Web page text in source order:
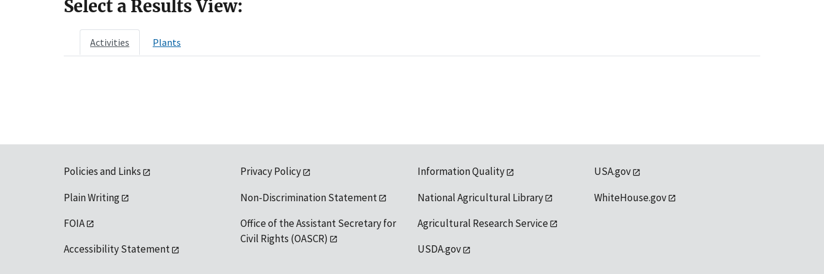
Select a Results View:
Activities Plants
Policies and Links
Plain Writing
FOIA
Accessibility Statement
Privacy Policy
Non-Discrimination Statement
Office of the Assistant Secretary for
Civil Rights (OASCR)
Information Quality
National Agricultural Library
Agricultural Research Service
USDA.gov
USA.gov
WhiteHouse.gov